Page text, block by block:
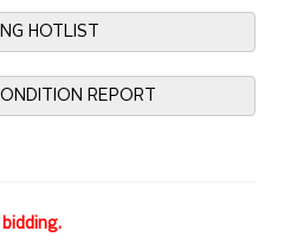
HOTLIST
REPORT